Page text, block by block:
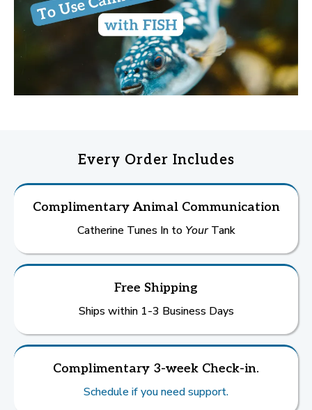
Every Order Includes
Complimentary Animal Communication
Catherine Tunes In to YourTank
Free Shipping
Ships within 1-3 Business Days
Complimentary 3-week Check-in.
Schedule if you need support.